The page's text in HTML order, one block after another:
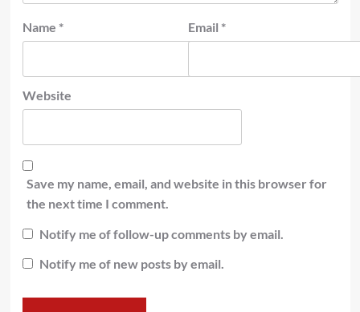
Name * Email *
Website
Save my name, email, and website in this browser for
the next time I comment.
Notify me of follow-up comments by email.
Notify me of new posts by email.